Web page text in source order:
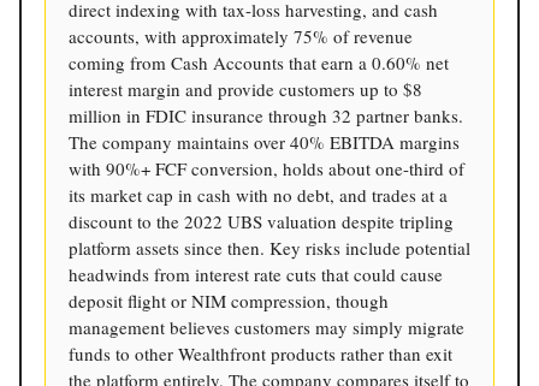
direct indexing with tax-loss harvesting, and cash
accounts, with approximately 75% of revenue
coming from Cash Accounts that earn a 0.60% net
interest margin and provide customers up to $8
million in FDIC insurance through 32 partner banks.
The company maintains over 40% EBITDA margins
with 90%+ FCF conversion, holds about one-third of
its market cap in cash with no debt, and trades at a
discount to the 2022 UBS valuation despite tripling
platform assets since then. Key risks include potential
headwinds from interest rate cuts that could cause
deposit flight or NIM compression, though
management believes customers may simply migrate
funds to other Wealthfront products rather than exit
the platform entirely. The company compares itself to